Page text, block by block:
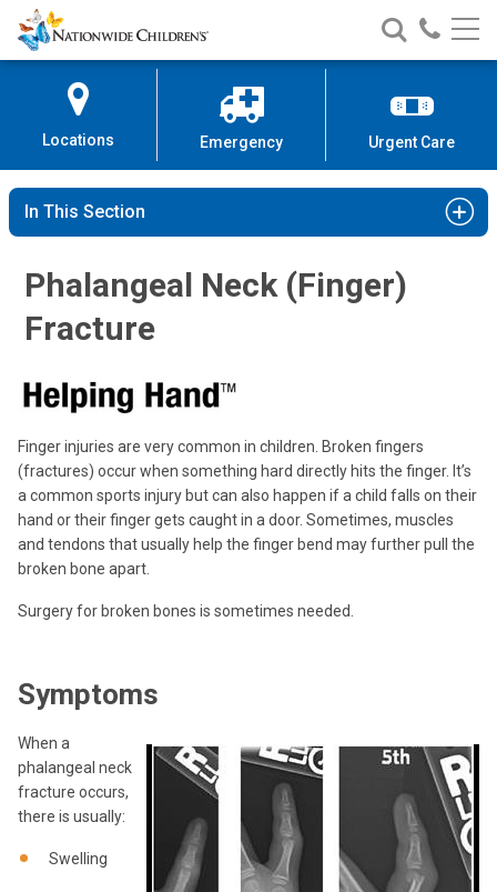
Skip
to
Content
Nationwide
Children’s
Search
Nationwide
Children’s
Call
Locations Emergency Urgent Care
In This Section
Phalangeal Neck (Finger)
Fracture
Finger injuries are very common in children. Broken fingers
(fractures) occur when something hard directly hits the finger. It’s
a common sports injury but can also happen if a child falls on their
hand or their finger gets caught in a door. Sometimes, muscles
and tendons that usually help the finger bend may further pull the
broken bone apart.
Surgery for broken bones is sometimes needed.
Symptoms
When a
phalangeal neck
fracture occurs,
there is usually:
Swelling